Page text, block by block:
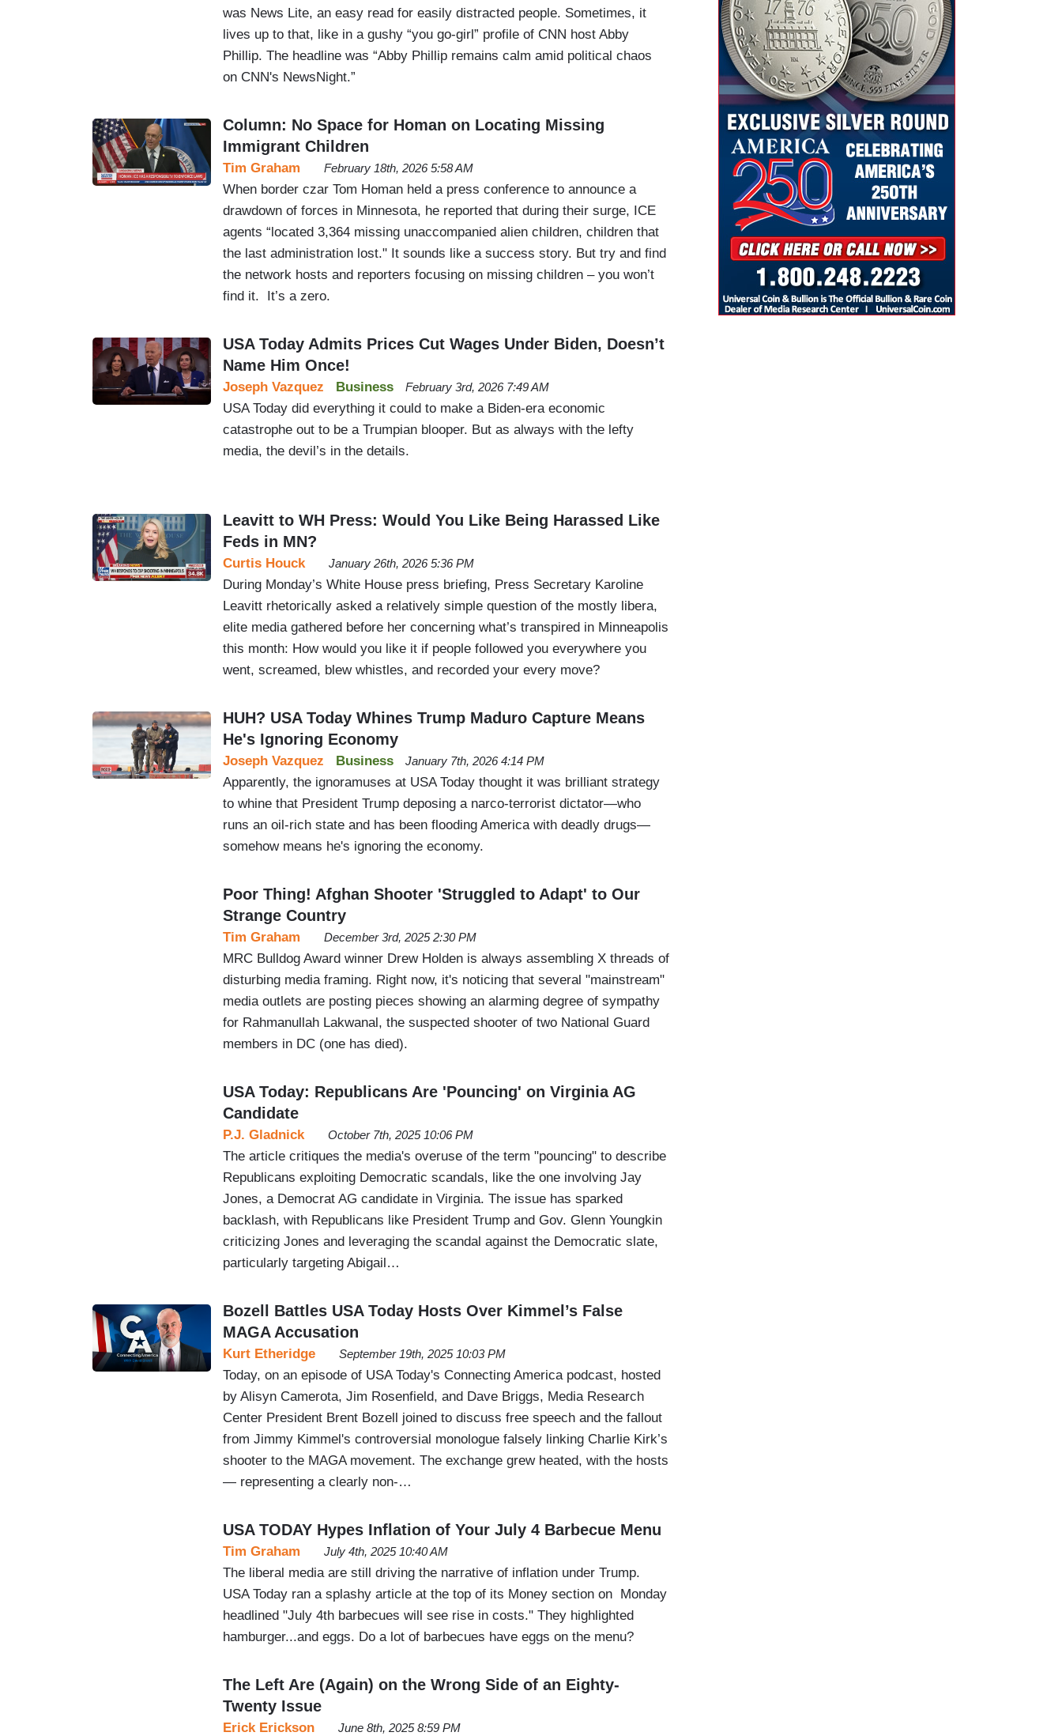
was News Lite, an easy read for easily distracted people. Sometimes, it
lives up to that, like in a gushy “you go-girl” profile of CNN host Abby
Phillip. The headline was “Abby Phillip remains calm amid political chaos
on CNN's NewsNight.”
Column: No Space for Homan on Locating Missing
Immigrant Children
Tim Graham February 18th, 2026 5:58 AM
When border czar Tom Homan held a press conference to announce a
drawdown of forces in Minnesota, he reported that during their surge, ICE
agents “located 3,364 missing unaccompanied alien children, children that
the last administration lost." It sounds like a success story. But try and find
the network hosts and reporters focusing on missing children – you won’t
find it. It’s a zero.
USA Today Admits Prices Cut Wages Under Biden, Doesn’t
Name Him Once!
Business
Joseph Vazquez February 3rd, 2026 7:49 AM
USA Today did everything it could to make a Biden-era economic
catastrophe out to be a Trumpian blooper. But as always with the lefty
media, the devil’s in the details.
Leavitt to WH Press: Would You Like Being Harassed Like
Feds in MN?
Curtis Houck January 26th, 2026 5:36 PM
During Monday’s White House press briefing, Press Secretary Karoline
Leavitt rhetorically asked a relatively simple question of the mostly libera,
elite media gathered before her concerning what’s transpired in Minneapolis
this month: How would you like it if people followed you everywhere you
went, screamed, blew whistles, and recorded your every move?
HUH? USA Today Whines Trump Maduro Capture Means
He's Ignoring Economy
Business
Joseph Vazquez January 7th, 2026 4:14 PM
Apparently, the ignoramuses at USA Today thought it was brilliant strategy
to whine that President Trump deposing a narco-terrorist dictator—who
runs an oil-rich state and has been flooding America with deadly drugs—
somehow means he's ignoring the economy.
Poor Thing! Afghan Shooter 'Struggled to Adapt' to Our
Strange Country
Tim Graham December 3rd, 2025 2:30 PM
MRC Bulldog Award winner Drew Holden is always assembling X threads of
disturbing media framing. Right now, it's noticing that several "mainstream"
media outlets are posting pieces showing an alarming degree of sympathy
for Rahmanullah Lakwanal, the suspected shooter of two National Guard
members in DC (one has died).
USA Today: Republicans Are 'Pouncing' on Virginia AG
Candidate
P.J. Gladnick October 7th, 2025 10:06 PM
The article critiques the media's overuse of the term "pouncing" to describe
Republicans exploiting Democratic scandals, like the one involving Jay
Jones, a Democrat AG candidate in Virginia. The issue has sparked
backlash, with Republicans like President Trump and Gov. Glenn Youngkin
criticizing Jones and leveraging the scandal against the Democratic slate,
particularly targeting Abigail…
Bozell Battles USA Today Hosts Over Kimmel’s False
MAGA Accusation
Kurt Etheridge September 19th, 2025 10:03 PM
Today, on an episode of USA Today's Connecting America podcast, hosted
by Alisyn Camerota, Jim Rosenfield, and Dave Briggs, Media Research
Center President Brent Bozell joined to discuss free speech and the fallout
from Jimmy Kimmel's controversial monologue falsely linking Charlie Kirk’s
shooter to the MAGA movement. The exchange grew heated, with the hosts
— representing a clearly non-…
USA TODAY Hypes Inflation of Your July 4 Barbecue Menu
Tim Graham July 4th, 2025 10:40 AM
The liberal media are still driving the narrative of inflation under Trump.
USA Today ran a splashy article at the top of its Money section on Monday
headlined "July 4th barbecues will see rise in costs." They highlighted
hamburger...and eggs. Do a lot of barbecues have eggs on the menu?
The Left Are (Again) on the Wrong Side of an Eighty-
Twenty Issue
Erick Erickson June 8th, 2025 8:59 PM